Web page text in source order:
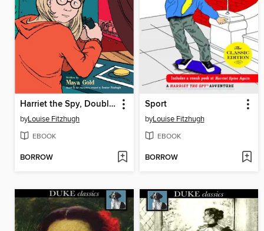
Harriet the Spy, Double Agent
byLouise Fitzhugh
EBOOK
BORROW
Sport
byLouise Fitzhugh
EBOOK
BORROW